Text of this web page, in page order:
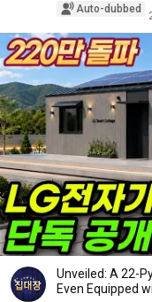
Auto-dubbed
Unveiled: A 22-
Even Equipped